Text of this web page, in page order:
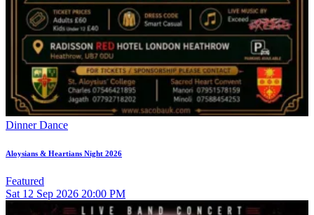
Dinner Dance
Aloysians & Heartians Night 2026
Featured
Sat 12 Sep 2026 20:00 PM